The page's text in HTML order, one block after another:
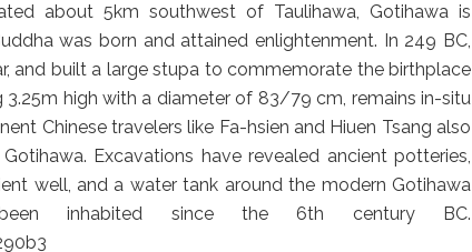
about 5km southwest of Taulihawa, Gotihawa is
was born and attained enlightenment. In 249 BC,
and built a large stupa to commemorate the birthplace
3.25m high with a diameter of 83/79 cm, remains in-situ
Chinese travelers like Fa-hsien and Hiuen Tsang also
Excavations have revealed ancient potteries,
well, and a water tank around the modern Gotihawa
inhabited since the 6th century BC.